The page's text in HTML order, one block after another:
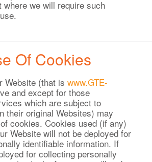
where we will require such
Of Cookies
Website (that iswww.GTE-
and except for those
which are subject to
their original Websites) may
cookies. Cookies used (if any)
Website will not be deployed for
identifiable information. If
for collecting personally